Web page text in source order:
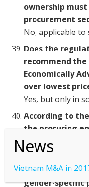
ownership
procurement
No, applicable to
Does the
recommend
Economically
over lowest
Yes, but only in
According to
the procuring
in tender
Yes, but only in
Does the
gender-specific
Vietnam M&A in